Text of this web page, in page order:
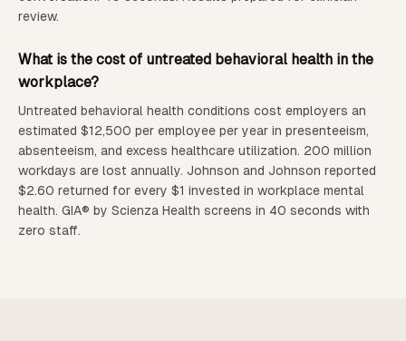
review.
What is the cost of untreated behavioral health in the
workplace?
Untreated behavioral health conditions cost employers an
estimated $12,500 per employee per year in presenteeism,
absenteeism, and excess healthcare utilization. 200 million
workdays are lost annually. Johnson and Johnson reported
$2.60 returned for every $1 invested in workplace mental
health. GIA® by Scienza Health screens in 40 seconds with
zero staff.